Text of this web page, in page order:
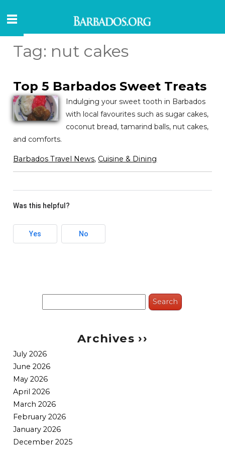
Tag: nut cakes
Top 5 Barbados Sweet Treats
Indulging your sweet tooth in Barbados
with local favourites such as sugar cakes,
coconut bread, tamarind balls, nut cakes,
and comforts.
Barbados Travel News, Cuisine & Dining
Was this helpful?
Yes No
Search
Archives ››
July 2026
June 2026
May 2026
April 2026
March 2026
February 2026
January 2026
December 2025